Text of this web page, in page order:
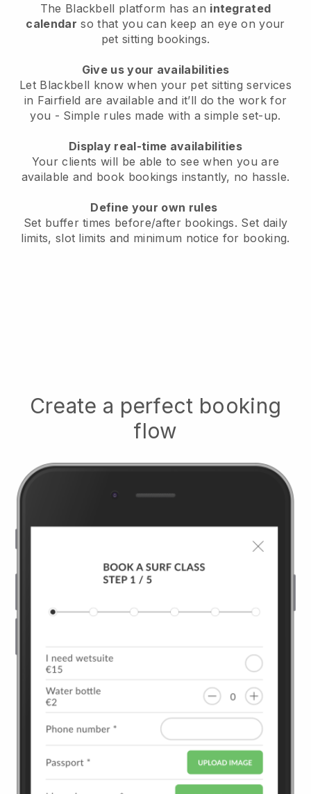
The Blackbell platform has an integrated
calendar so that you can keep an eye on your
pet sitting bookings.
Give us your availabilities
Let Blackbell know when your pet sitting services
in Fairfield are available and it’ll do the work for
you - Simple rules made with a simple set-up.
Display real-time availabilities
Your clients will be able to see when you are
available and book bookings instantly, no hassle.
Define your own rules
Set buffer times before/after bookings. Set daily
limits, slot limits and minimum notice for booking.
Create a perfect booking
flow